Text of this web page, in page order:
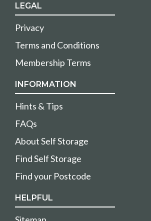
LEGAL
Privacy
Terms and Conditions
Membership Terms
INFORMATION
Hints & Tips
FAQs
About Self Storage
Find Self Storage
Find your Postcode
HELPFUL